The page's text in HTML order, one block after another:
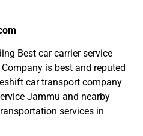
Best car carrier service
is best and reputed
car transport company
Jammu and nearby
services in